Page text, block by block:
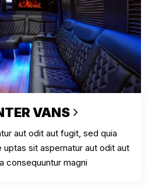
VANS
aut odit aut fugit, sed quia
sit aspernatur aut odit aut
consequuntur magni